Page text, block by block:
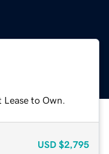
to Own.
USD $2,795